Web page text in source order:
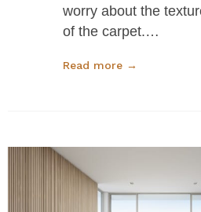
worry about the
of the carpet.…
Read more →